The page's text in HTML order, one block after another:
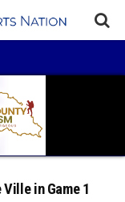
in Game 1